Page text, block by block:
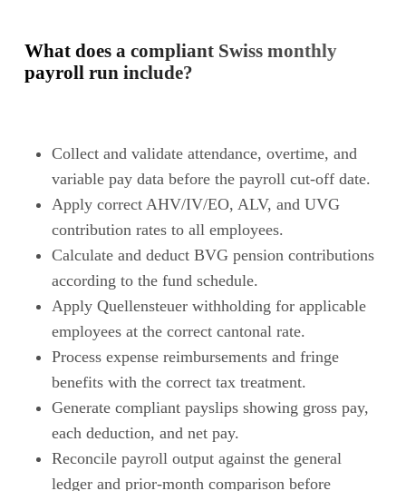
What does a compliant Swiss monthly
payroll run include?
Collect and validate attendance, overtime, and
variable pay data before the payroll cut-off date.
Apply correct AHV/IV/EO, ALV, and UVG
contribution rates to all employees.
Calculate and deduct BVG pension contributions
according to the fund schedule.
Apply Quellensteuer withholding for applicable
employees at the correct cantonal rate.
Process expense reimbursements and fringe
benefits with the correct tax treatment.
Generate compliant payslips showing gross pay,
each deduction, and net pay.
Reconcile payroll output against the general
ledger and prior-month comparison before